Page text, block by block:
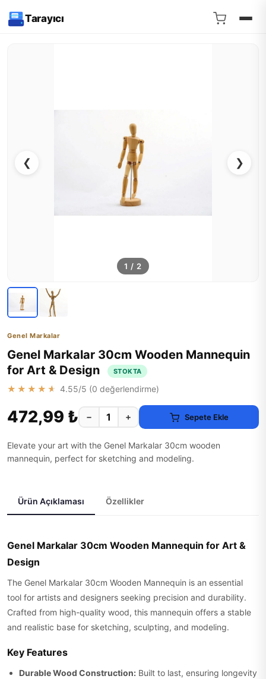
Tarayıcı
❮ ❯
1 / 2
Genel Markalar
Genel Markalar 30cm Wooden Mannequin
for Art & Design
STOKTA
★★★★★ 4.55/5 (0 değerlendirme)
472,99 ₺ − + Sepete Ekle
Elevate your art with the Genel Markalar 30cm wooden
mannequin, perfect for sketching and modeling.
Ürün Açıklaması Özellikler
Genel Markalar 30cm Wooden Mannequin for Art &
Design
The Genel Markalar 30cm Wooden Mannequin is an essential
tool for artists and designers seeking precision and durability.
Crafted from high-quality wood, this mannequin offers a stable
and realistic base for sketching, sculpting, and modeling.
Key Features
Durable Wood Construction: Built to last, ensuring longevity